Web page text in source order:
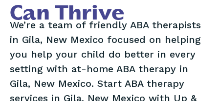
Can Thrive
We’re a team of friendly ABA therapists
in Gila, New Mexico focused on helping
you help your child do better in every
setting with at-home ABA therapy in
Gila, New Mexico. Start ABA therapy
services in Gila, New Mexico with Up &